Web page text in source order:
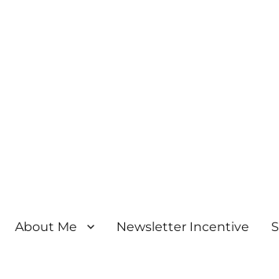
About Me Newsletter Incentive